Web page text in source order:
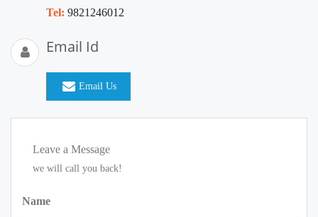
Tel: 9821246012
Email Id
Email Us
Leave a Message
we will call you back!
Name